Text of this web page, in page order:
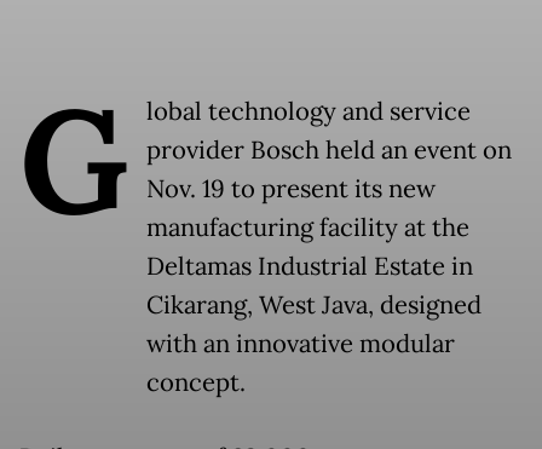
G
lobal technology and service
provider Bosch held an event on
Nov. 19 to present its new
manufacturing facility at the
Deltamas Industrial Estate in
Cikarang, West Java, designed
with an innovative modular
concept.